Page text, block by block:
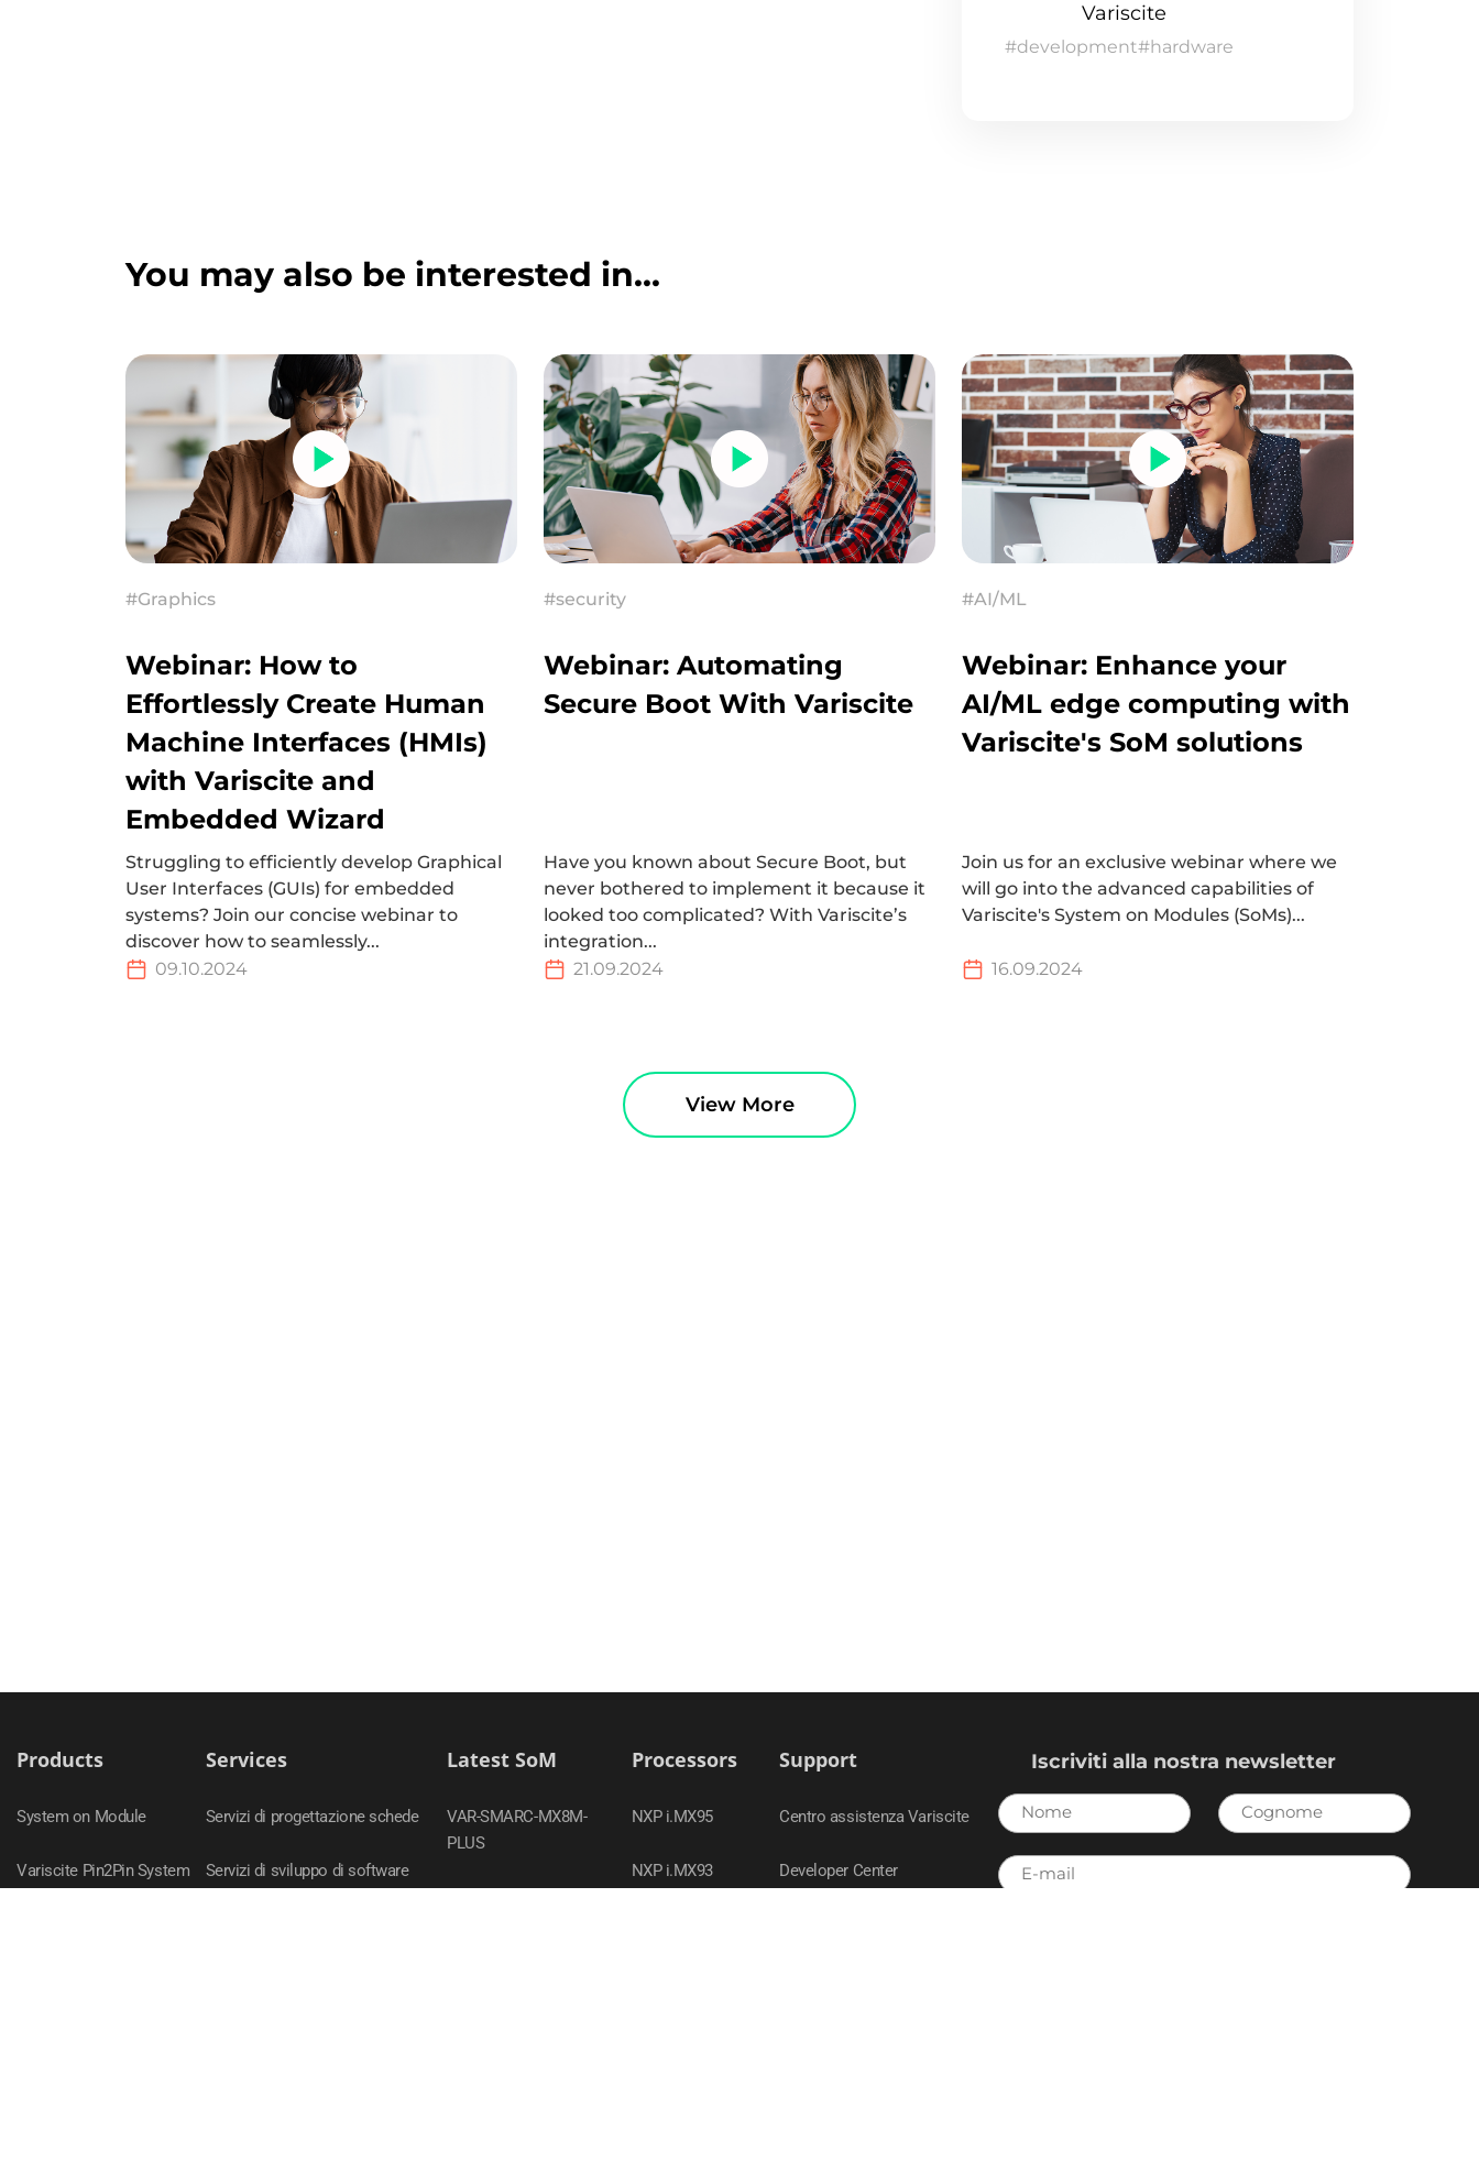
Variscite
#development#hardware
You may also be interested in...
#Graphics
Webinar: How to
Effortlessly Create Human
Machine Interfaces (HMIs)
with Variscite and
Embedded Wizard
Struggling to efficiently develop Graphical
User Interfaces (GUIs) for embedded
systems? Join our concise webinar to
discover how to seamlessly...
09.10.2024
#security
Webinar: Automating
Secure Boot With Variscite
Have you known about Secure Boot, but
never bothered to implement it because it
looked too complicated? With Variscite’s
integration...
21.09.2024
#AI/ML
Webinar: Enhance your
AI/ML edge computing with
Variscite's SoM solutions
Join us for an exclusive webinar where we
will go into the advanced capabilities of
Variscite's System on Modules (SoMs)...
16.09.2024
View More
Products
System on Module
Variscite Pin2Pin System
Services
Servizi di progettazione schede
Servizi di sviluppo di software
Latest SoM
VAR-SMARC-MX8M-
PLUS
Processors
NXP i.MX95
NXP i.MX93
Support
Centro assistenza Variscite
Developer Center
Iscriviti alla nostra newsletter
Nome Cognome
E-
mail